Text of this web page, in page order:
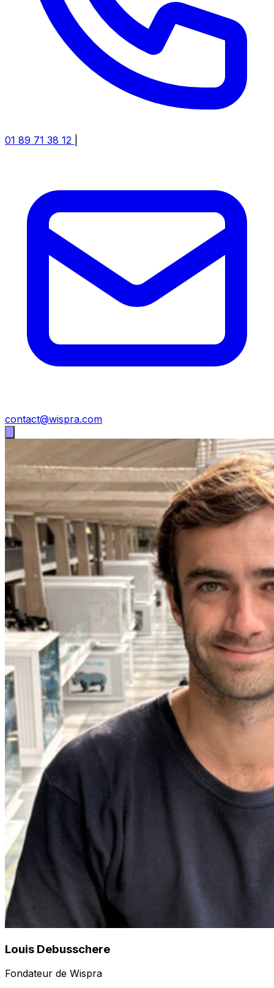
01 89 71 38 12
contact@wispra.com
Louis Debusschere
Fondateur de Wispra